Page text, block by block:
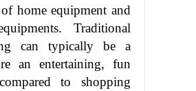
home equipment and
Traditional
can typically be a
an entertaining, fun
to shopping